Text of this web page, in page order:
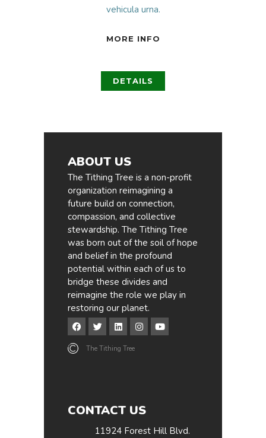
vehicula urna.
MORE INFO
DETAILS
ABOUT US
The Tithing Tree is a non-profit
organization reimagining a
future build on connection,
compassion, and collective
stewardship. The Tithing Tree
was born out of the soil of hope
and belief in the profound
potential within each of us to
bridge these divides and
reimagine the role we play in
restoring our planet.
The Tithing Tree
CONTACT US
11924 Forest Hill Blvd.